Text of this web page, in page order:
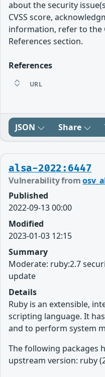
about the security
CVSS score,
information, refer to the
References section.
References
URL
JSON Share
alsa-2022:6447
Vulnerability from
Published
2022-09-13 00:00
Modified
2023-01-03 12:15
Summary
Moderate: ruby:2.7
update
Details
Ruby is an extensible,
scripting language. It
and to perform system
The following packages
upstream version: ruby